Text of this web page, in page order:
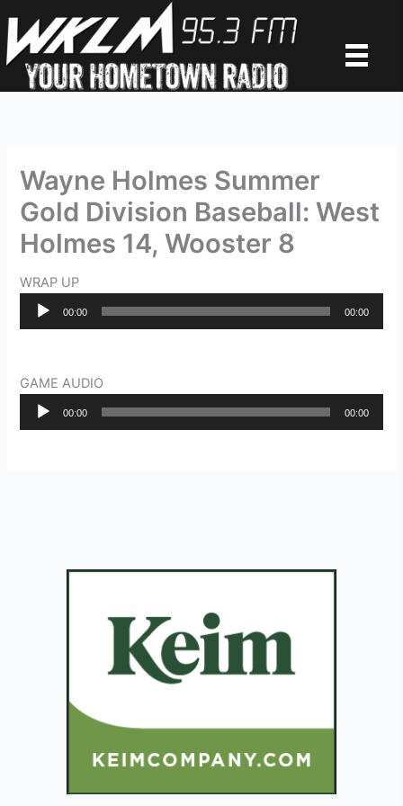
to
content
Wayne Holmes Summer
Gold Division Baseball: West
Holmes 14, Wooster 8
WRAP UP
Audio
00:00 00:00
GAME AUDIO
Audio
00:00 00:00